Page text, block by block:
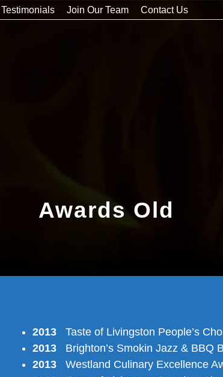
Testimonials Join Our Team Contact Us
Awards Old
2013 Taste of Livingston People’s
2013 Brighton’s Smokin Jazz & BBQ
2013 Westland Culinary Excellence